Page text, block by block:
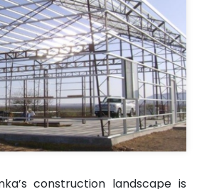
construction landscape is